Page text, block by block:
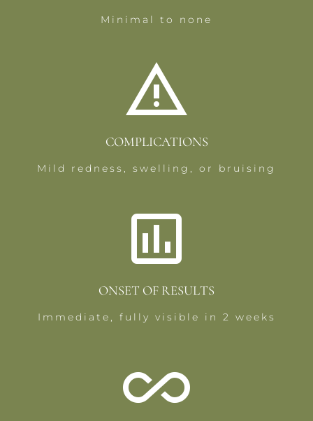
Minimal to none
COMPLICATIONS
Mild redness, swelling, or bruising
ONSET OF RESULTS
Immediate, fully visible in 2 weeks